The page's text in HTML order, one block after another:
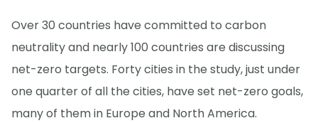
Over 30 countries have committed to carbon
neutrality and nearly 100 countries are discussing
net-zero targets. Forty cities in the study, just under
one quarter of all the cities, have set net-zero goals,
many of them in Europe and North America.